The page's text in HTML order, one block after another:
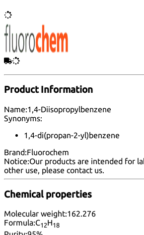
Product Information
Name:1,4-Diisopropylbenzene
Synonyms:
1,4-di(propan-2-yl)benzene
Brand:Fluorochem
Notice:Our products are intended for
other use, please contact us.
Chemical properties
Molecular weight:162.276
Formula:C12H18